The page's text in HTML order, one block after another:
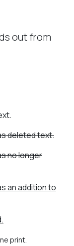
out from
deleted text.
no longer
an addition to
print.